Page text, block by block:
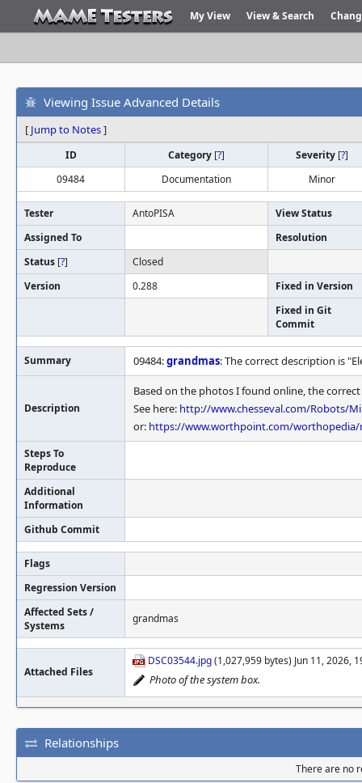
My View View & Search
Viewing Issue Advanced Details
[ Jump to Notes]
ID Category [?] Severity [?]
09484
Documentation Minor
Tester AntoPISA
View Status
Assigned To
Resolution
Status [?]
Closed
Version
0.288
Fixed in Version
Fixed in Git
Commit
Summary 09484:grandmas: The correct description is
Description
Based on the photos I found online, the
See here: http://www.chesseval.com/Robots/
or: https://www.worthpoint.com/worthopedia/
Steps To
Reproduce
Additional
Information
Github Commit
Flags
Regression Version
Affected Sets /
Systems
grandmas
Attached Files
DSC03544.jpg(1,027,959 bytes) Jun 11, 2026,
Photo of the system box.
Relationships
There are no